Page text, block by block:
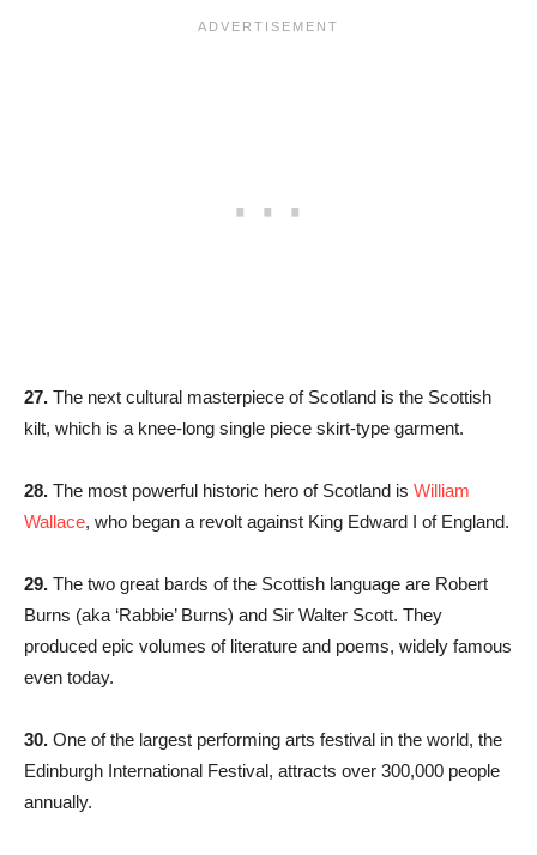
27. The next cultural masterpiece of Scotland is the Scottish
kilt, which is a knee-long single piece skirt-type garment.
28. The most powerful historic hero of Scotland is William
Wallace, who began a revolt against King Edward I of England.
29. The two great bards of the Scottish language are Robert
Burns (aka ‘Rabbie’ Burns) and Sir Walter Scott. They
produced epic volumes of literature and poems, widely famous
even today.
30. One of the largest performing arts festival in the world, the
Edinburgh International Festival, attracts over 300,000 people
annually.